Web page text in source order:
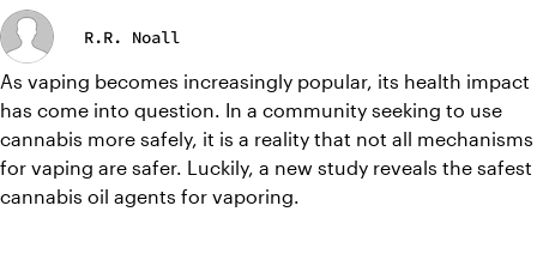
R.R. Noall
As vaping becomes increasingly popular, its health impact
has come into question. In a community seeking to use
cannabis more safely, it is a reality that not all mechanisms
for vaping are safer. Luckily, a new study reveals the safest
cannabis oil agents for vaporing.